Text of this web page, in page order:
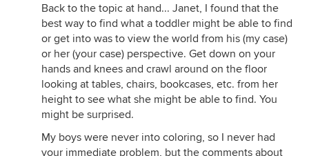
Back to the topic at hand... Janet, I found that the
best way to find what a toddler might be able to find
or get into was to view the world from his (my case)
or her (your case) perspective. Get down on your
hands and knees and crawl around on the floor
looking at tables, chairs, bookcases, etc. from her
height to see what she might be able to find. You
might be surprised.
My boys were never into coloring, so I never had
your immediate problem, but the comments about